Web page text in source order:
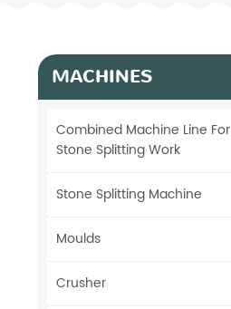
MACHINES
Combined Machine Line For
Stone Splitting Work
Stone Splitting Machine
Moulds
Crusher